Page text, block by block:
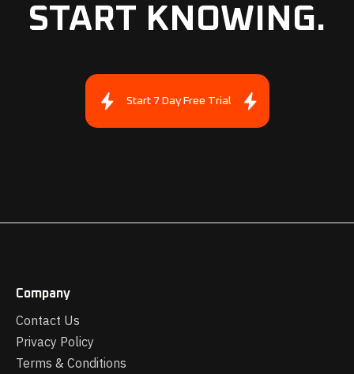
START KNOWING.
Start 7 Day Free Trial
Company
Contact Us
Privacy Policy
Terms & Conditions